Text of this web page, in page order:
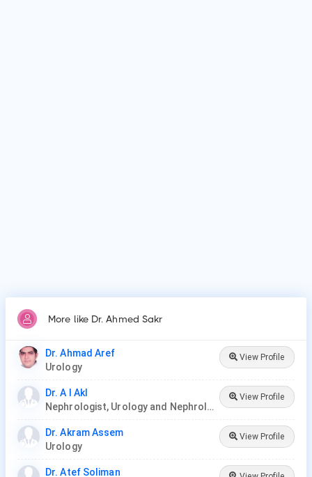
More like Dr. Ahmed Sakr
Dr. Ahmad Aref
Urology
View Profile
Dr. A I Akl
Nephrologist, Urology and Nephrology Center
View Profile
Dr. Akram Assem
Urology
View Profile
Dr. Atef Soliman